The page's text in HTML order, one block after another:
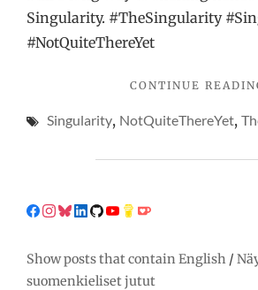
Singularity. #TheSingularity
#NotQuiteThereYet
CONTINUE
Singularity, NotQuiteThereYet,
Show posts that contain English /
suomenkieliset jutut